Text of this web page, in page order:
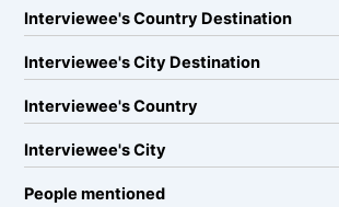
Interviewee's Country Destination
Interviewee's City Destination
Interviewee's Country
Interviewee's City
People mentioned